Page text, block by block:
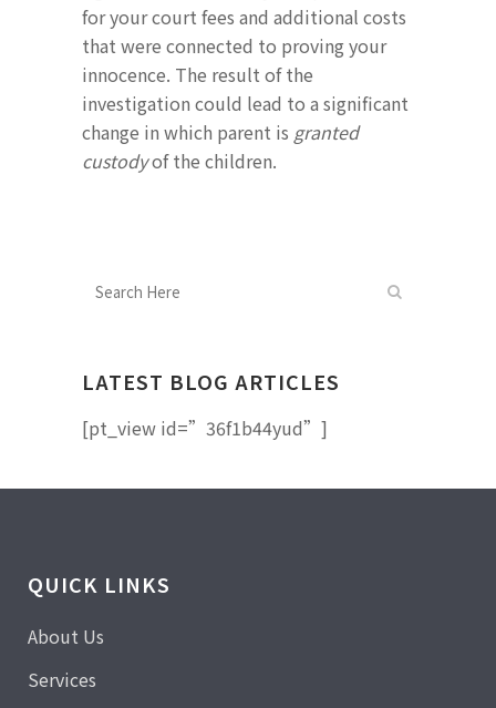
for your court fees and additional costs
that were connected to proving your
innocence. The result of the
investigation could lead to a significant
change in which parent is granted
custodyof the children.
LATEST BLOG ARTICLES
[pt_view id=”36f1b44yud”]
QUICK LINKS
About Us
Services